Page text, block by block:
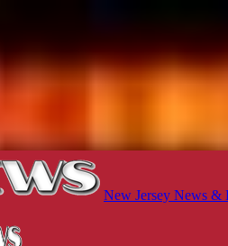
New Jersey News &